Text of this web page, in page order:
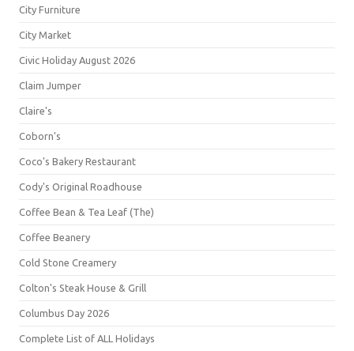
City Furniture
City Market
Civic Holiday August 2026
Claim Jumper
Claire's
Coborn's
Coco's Bakery Restaurant
Cody's Original Roadhouse
Coffee Bean & Tea Leaf (The)
Coffee Beanery
Cold Stone Creamery
Colton's Steak House & Grill
Columbus Day 2026
Complete List of ALL Holidays